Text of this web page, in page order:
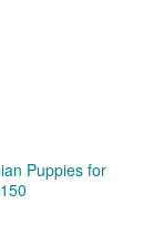
Puppies for